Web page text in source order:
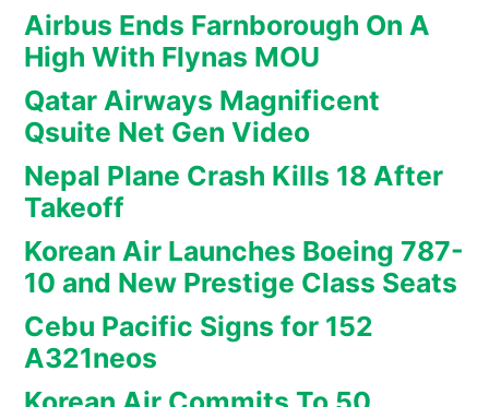
Airbus Ends Farnborough On A
High With Flynas MOU
Qatar Airways Magnificent
Qsuite Net Gen Video
Nepal Plane Crash Kills 18 After
Takeoff
Korean Air Launches Boeing 787-
10 and New Prestige Class Seats
Cebu Pacific Signs for 152
A321neos